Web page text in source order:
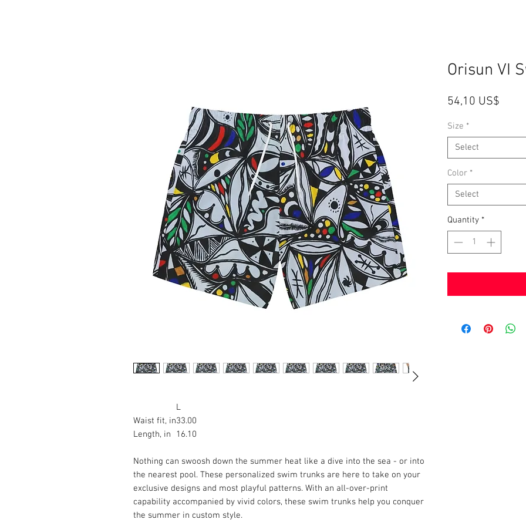
L
Waist fit, in33.00
Length, in
16.10
Nothing can swoosh down the summer heat like a dive into the sea - or into
the nearest pool. These personalized swim trunks are here to take on your
exclusive designs and most playful patterns. With an all-over-print
capability accompanied by vivid colors, these swim trunks help you conquer
the summer in custom style.
Orisun VI
54,10 US$
Size *
Select
Color *
Select
Quantity *